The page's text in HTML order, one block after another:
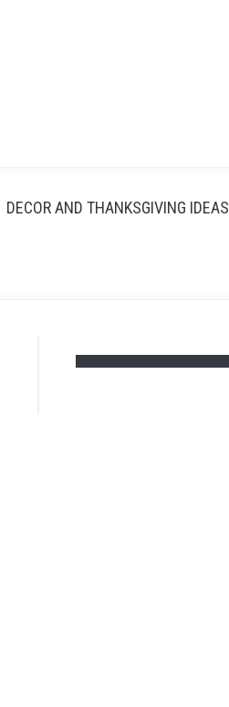
DECOR AND THANKSGIVING IDEAS